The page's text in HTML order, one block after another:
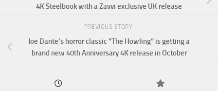
4K Steelbook with a Zavvi exclusive UK release
PREVIOUS STORY
Joe Dante’s horror classic “The Howling” is getting a
brand new 40th Anniversary 4K release in October